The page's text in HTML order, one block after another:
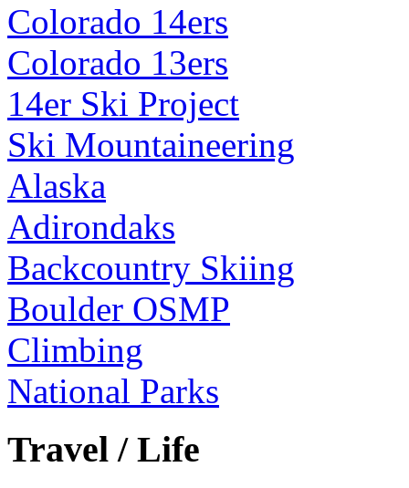
Colorado 14ers
Colorado 13ers
14er Ski Project
Ski Mountaineering
Alaska
Adirondaks
Backcountry Skiing
Boulder OSMP
Climbing
National Parks
Travel / Life